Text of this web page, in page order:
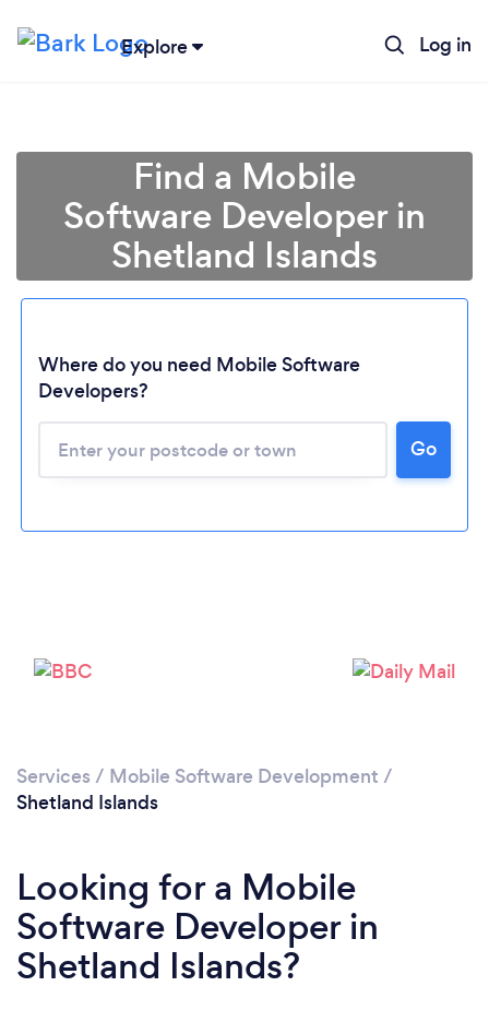
Explore Log in
Loading...
Please wait ...
Find a Mobile
Software Developer in
Shetland Islands
Where do you need Mobile Software
Developers?
Go
Services / Mobile Software Development /
Shetland Islands
Looking for a Mobile
Software Developer in
Shetland Islands?